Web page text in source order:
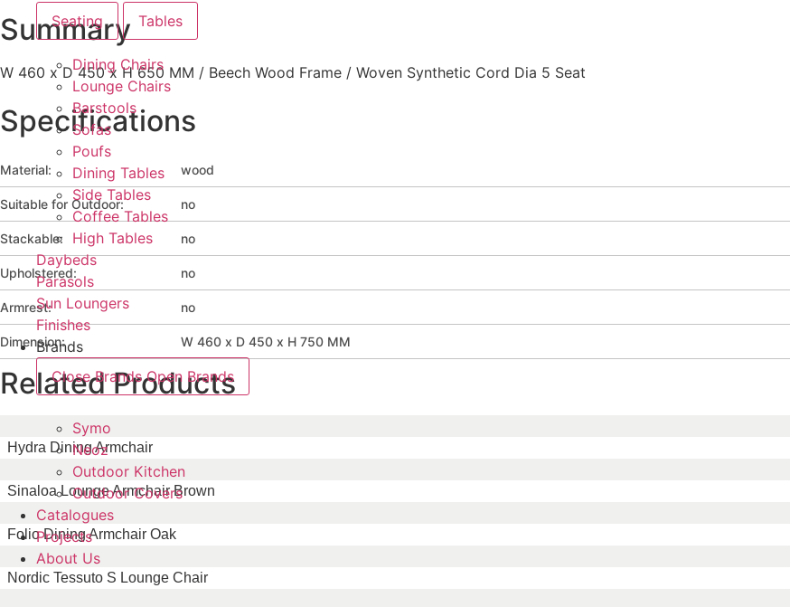
Seating Tables
Dining Chairs
Lounge Chairs
Barstools
Sofas
Poufs
Dining Tables
Side Tables
Coffee Tables
High Tables
Daybeds
Parasols
Sun Loungers
Finishes
Brands
Close Brands Open Brands
Symo
Neoz
Outdoor Kitchen
Outdoor Covers
Catalogues
Projects
About Us
Summary
W 460 x D 450 x H 650 MM / Beech Wood Frame / Woven Synthetic Cord Dia 5 Seat
Specifications
Material: wood
Suitable for Outdoor: no
Stackable: no
Upholstered: no
Armrest: no
Dimension: W 460 x D 450 x H 750 MM
Related Products
Hydra Dining Armchair
Sinaloa Lounge Armchair Brown
Folio Dining Armchair Oak
Nordic Tessuto S Lounge Chair